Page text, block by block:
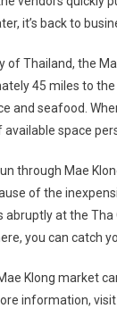
it’s back to
of Thailand, the
45 miles to the
and seafood.
space
through Mae
of the
at the
you can catch
Klong market
information,